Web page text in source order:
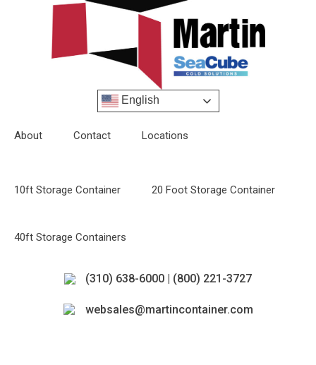
English
About Contact Locations
10ft Storage Container 20 Foot Storage Container
40ft Storage Containers
(310) 638-6000 | (800) 221-3727
websales@martincontainer.com